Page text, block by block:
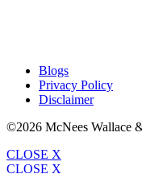
Blogs
Privacy Policy
Disclaimer
©2026 McNees Wallace
CLOSE X
CLOSE X